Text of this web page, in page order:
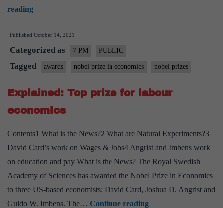
readingNobel
Prizes
2021
–
Explained,
pointwise
Published October 14, 2021
Categorized as 7 PM PUBLIC
Tagged awards nobel prize in economics nobel prizes
Explained: Top prize for labour
economics
Contents1 What is the News?2 What are Natural Experiments?3
David Card’s work on Wages & Jobs4 Angrist and Imbens work
on education and pay What is the News? The Royal Swedish
Academy of Sciences has awarded the Nobel Prize in Economics
to three US-based economists: David Card, Joshua D. Angrist and
Guido W. Imbens. The… Continue readingExplained: